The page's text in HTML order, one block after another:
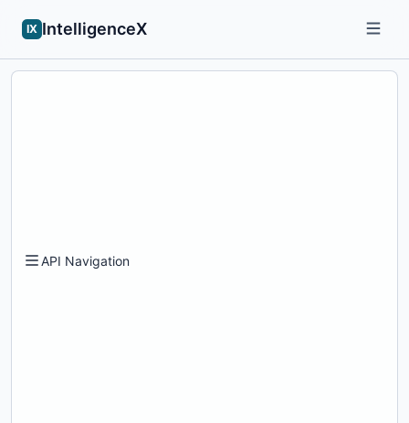
IX IntelligenceX
API Navigation